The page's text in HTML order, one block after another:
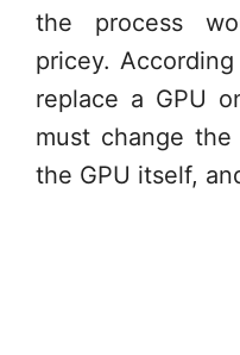
the process
pricey.
replace a GPU
must change
the GPU itself,